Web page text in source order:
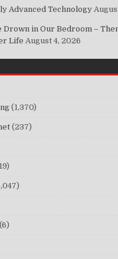
Advanced Technology
in Our Bedroom –
Life August 4, 2026
(1,370)
(237)
(6)